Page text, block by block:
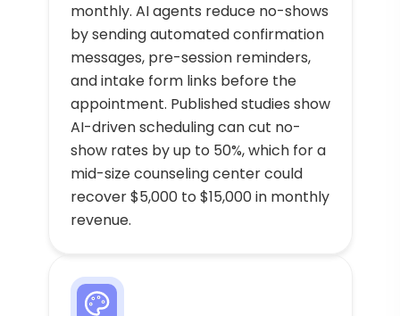
monthly. AI agents reduce no-shows
by sending automated confirmation
messages, pre-session reminders,
and intake form links before the
appointment. Published studies show
AI-driven scheduling can cut no-
show rates by up to 50%, which for a
mid-size counseling center could
recover $5,000 to $15,000 in monthly
revenue.